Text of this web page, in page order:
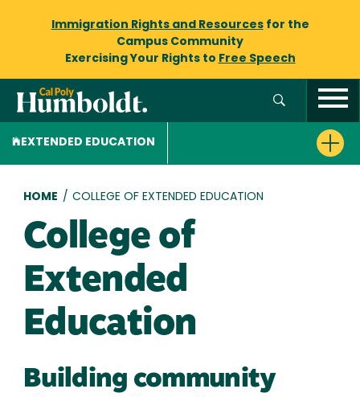
Immigration Rights and Resourcesfor the
Campus Community
Exercising Your Rights to Free Speech
EXTENDED EDUCATION
Breadcrumb
HOME / COLLEGE OF EXTENDED EDUCATION
College of
Extended
Education
Building community